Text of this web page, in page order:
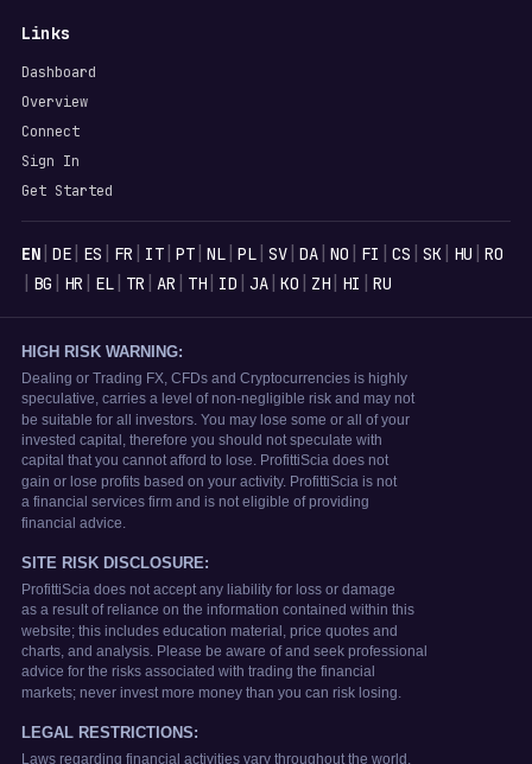
Links
Dashboard
Overview
Connect
Sign In
Get Started
Languages
EN| DE| ES FR IT| PT| NL| PL| SV| DA| NO FI CS SK| HU RO
BG HR EL| TR AR TH| ID JA| KO ZH| HI RU